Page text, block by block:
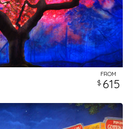
FROM
615